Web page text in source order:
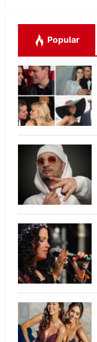
Popular